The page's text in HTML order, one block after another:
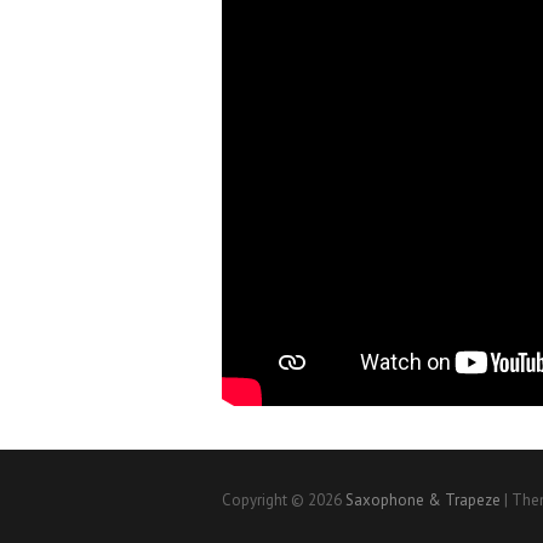
Copyright © 2026 Saxophone & Trapeze |